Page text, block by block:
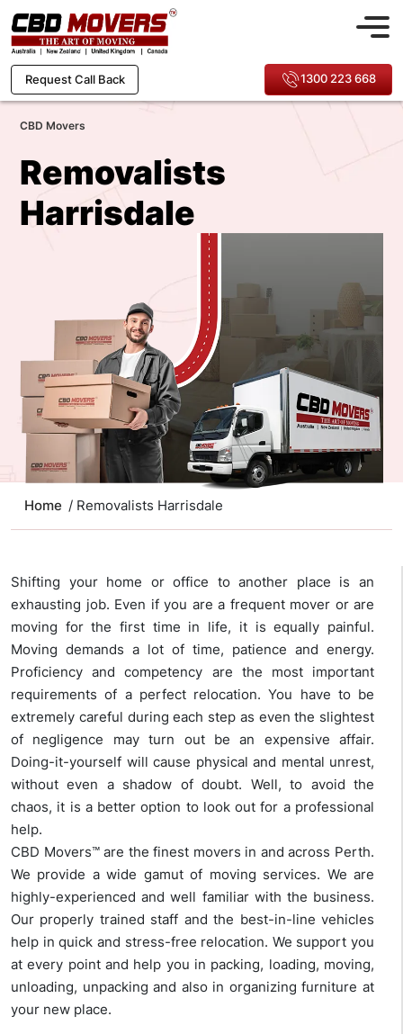
Request Call Back 1300 223 668
CBD Movers
Removalists
Harrisdale
Home / Removalists Harrisdale
Shifting your home or office to another place is an
exhausting job. Even if you are a frequent mover or are
moving for the first time in life, it is equally painful.
Moving demands a lot of time, patience and energy.
Proficiency and competency are the most important
requirements of a perfect relocation. You have to be
extremely careful during each step as even the slightest
of negligence may turn out be an expensive affair.
Doing-it-yourself will cause physical and mental unrest,
without even a shadow of doubt. Well, to avoid the
chaos, it is a better option to look out for a professional
help.
CBD Movers™ are the finest movers in and across Perth.
We provide a wide gamut of moving services. We are
highly-experienced and well familiar with the business.
Our properly trained staff and the best-in-line vehicles
help in quick and stress-free relocation. We support you
at every point and help you in packing, loading, moving,
unloading, unpacking and also in organizing furniture at
your new place.